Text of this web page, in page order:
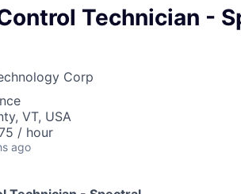
Technician -
Corp
VT, USA
/ hour
ago